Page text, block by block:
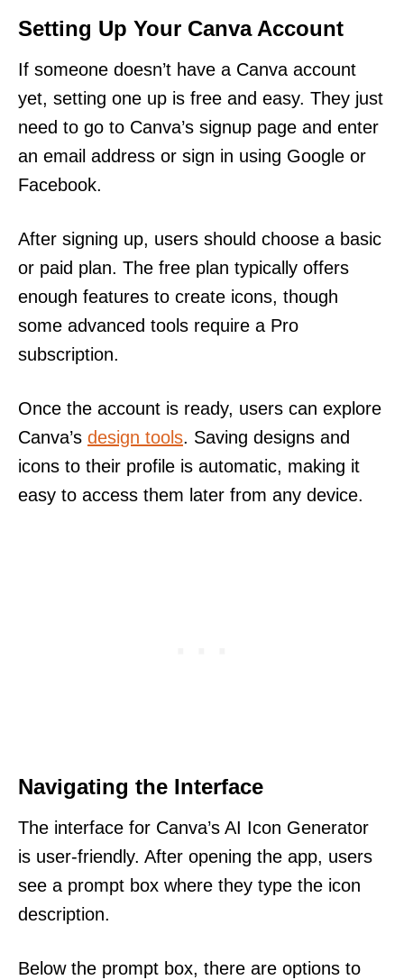
Setting Up Your Canva Account
If someone doesn’t have a Canva account
yet, setting one up is free and easy. They just
need to go to Canva’s signup page and enter
an email address or sign in using Google or
Facebook.
After signing up, users should choose a basic
or paid plan. The free plan typically offers
enough features to create icons, though
some advanced tools require a Pro
subscription.
Once the account is ready, users can explore
Canva’s design tools. Saving designs and
icons to their profile is automatic, making it
easy to access them later from any device.
Navigating the Interface
The interface for Canva’s AI Icon Generator
is user-friendly. After opening the app, users
see a prompt box where they type the icon
description.
Below the prompt box, there are options to